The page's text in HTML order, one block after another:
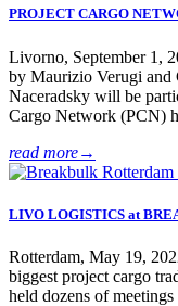
PROJECT CARGO
Livorno, September 1,
by Maurizio Verugi and
Naceradsky will be
Cargo Network (PCN)
read more→
LIVO LOGISTICS at
Rotterdam, May 19,
biggest project cargo
held dozens of